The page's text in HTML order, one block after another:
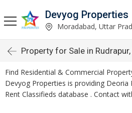
Devyog Properties
Moradabad, Uttar
Property for Sale in
Find Residential & Commercial
Devyog Properties is providing Deoria
Rent Classifieds database . Contact